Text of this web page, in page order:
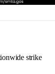
strike